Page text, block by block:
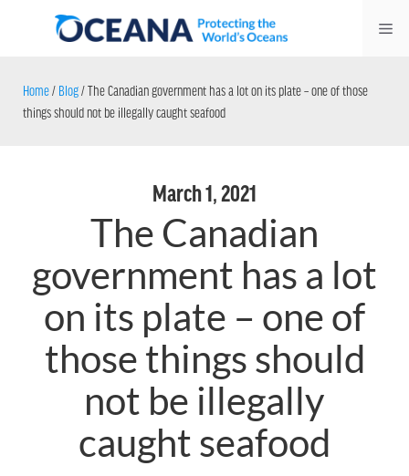
Home/ Blog/The Canadian government has a lot on its plate – one of those
things should not be illegally caught seafood
March 1, 2021
The Canadian
government has a lot
on its plate – one of
those things should
not be illegally
caught seafood